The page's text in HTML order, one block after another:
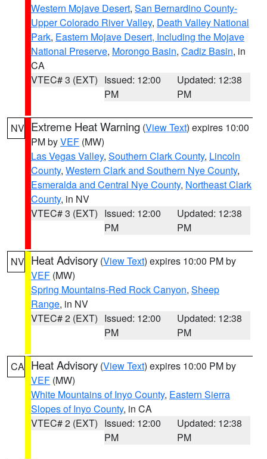
Western Mojave Desert, San Bernardino County-
Upper Colorado River Valley, Death Valley National
Park, Eastern Mojave Desert, Including the Mojave
National Preserve, Morongo Basin, Cadiz Basin, in
CA
VTEC# 3 (EXT) Issued: 12:00
PM
Updated: 12:38
PM
NV Extreme Heat Warning (View Text) expires 10:00
PM byVEF (MW)
Las Vegas Valley, Southern Clark County, Lincoln
County, Western Clark and Southern Nye County,
Esmeralda and Central Nye County, Northeast Clark
County, in NV
VTEC# 3 (EXT) Issued: 12:00
PM
Updated: 12:38
PM
NV Heat Advisory (View Text) expires 10:00 PM by
VEF (MW)
Spring Mountains-Red Rock Canyon, Sheep
Range, in NV
VTEC# 2 (EXT) Issued: 12:00
PM
Updated: 12:38
PM
CA Heat Advisory (View Text) expires 10:00 PM by
VEF (MW)
White Mountains of Inyo County, Eastern Sierra
Slopes of Inyo County, in CA
VTEC# 2 (EXT) Issued: 12:00
PM
Updated: 12:38
PM